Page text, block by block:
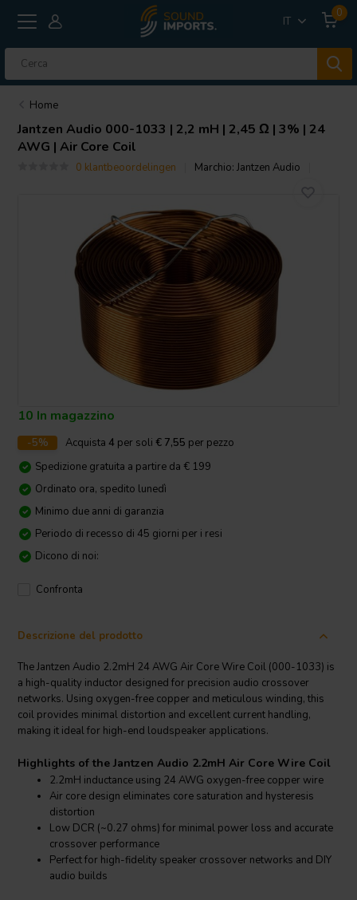
IT
0
Home
Jantzen Audio 000-1033 | 2,2 mH | 2,45 Ω | 3% | 24
AWG | Air Core Coil
0 klantbeoordelingen Marchio:Jantzen Audio
10 In magazzino
-5% Acquista4 per soli € 7,55 per pezzo
Spedizione gratuita a partire da € 199
Ordinato ora, spedito lunedì
Minimo due anni di garanzia
Periodo di recesso di 45 giorni per i resi
Dicono di noi:
Confronta
Descrizione del prodotto
The Jantzen Audio 2.2mH 24 AWG Air Core Wire Coil (000-1033) is
a high-quality inductor designed for precision audio crossover
networks. Using oxygen-free copper and meticulous winding, this
coil provides minimal distortion and excellent current handling,
making it ideal for high-end loudspeaker applications.
Highlights of the Jantzen Audio 2.2mH Air Core Wire Coil
2.2mH inductance using 24 AWG oxygen-free copper wire
Air core design eliminates core saturation and hysteresis
distortion
Low DCR (~0.27 ohms) for minimal power loss and accurate
crossover performance
Perfect for high-fidelity speaker crossover networks and DIY
audio builds